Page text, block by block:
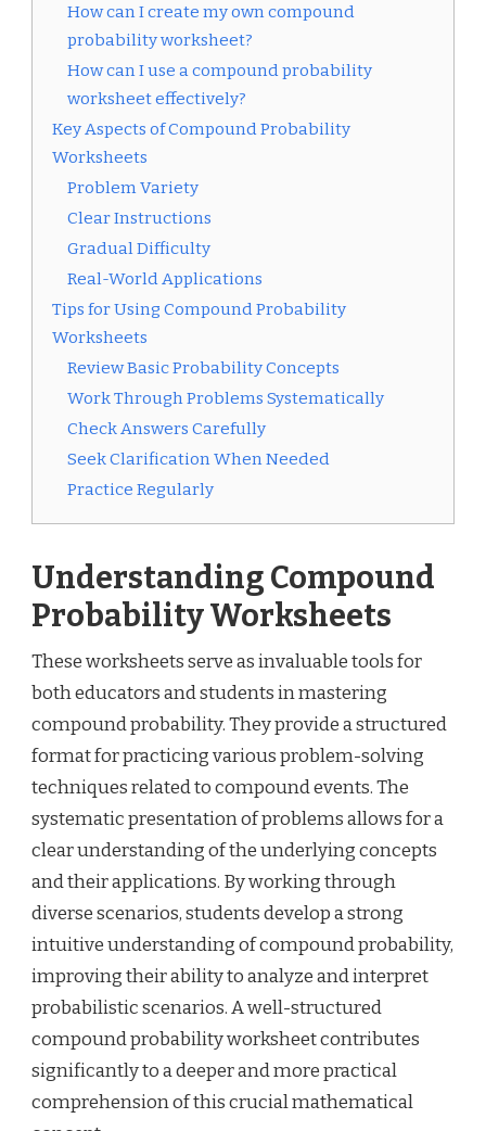
How can I create my own compound
probability worksheet?
How can I use a compound probability
worksheet effectively?
Key Aspects of Compound Probability
Worksheets
Problem Variety
Clear Instructions
Gradual Difficulty
Real-World Applications
Tips for Using Compound Probability
Worksheets
Review Basic Probability Concepts
Work Through Problems Systematically
Check Answers Carefully
Seek Clarification When Needed
Practice Regularly
Understanding Compound
Probability Worksheets
These worksheets serve as invaluable tools for
both educators and students in mastering
compound probability. They provide a structured
format for practicing various problem-solving
techniques related to compound events. The
systematic presentation of problems allows for a
clear understanding of the underlying concepts
and their applications. By working through
diverse scenarios, students develop a strong
intuitive understanding of compound probability,
improving their ability to analyze and interpret
probabilistic scenarios. A well-structured
compound probability worksheet contributes
significantly to a deeper and more practical
comprehension of this crucial mathematical